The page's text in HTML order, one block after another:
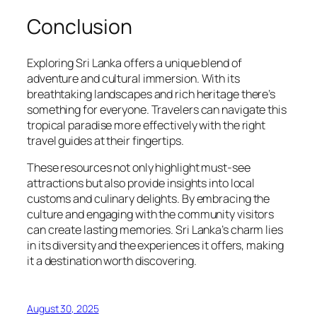
Conclusion
Exploring Sri Lanka offers a unique blend of
adventure and cultural immersion. With its
breathtaking landscapes and rich heritage there’s
something for everyone. Travelers can navigate this
tropical paradise more effectively with the right
travel guides at their fingertips.
These resources not only highlight must-see
attractions but also provide insights into local
customs and culinary delights. By embracing the
culture and engaging with the community visitors
can create lasting memories. Sri Lanka’s charm lies
in its diversity and the experiences it offers, making
it a destination worth discovering.
August 30, 2025